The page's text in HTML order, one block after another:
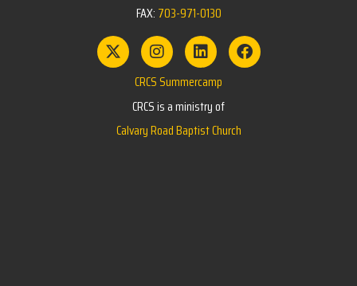
FAX: 703-971-0130
CRCS Summercamp
CRCS is a ministry of
Calvary Road Baptist Church